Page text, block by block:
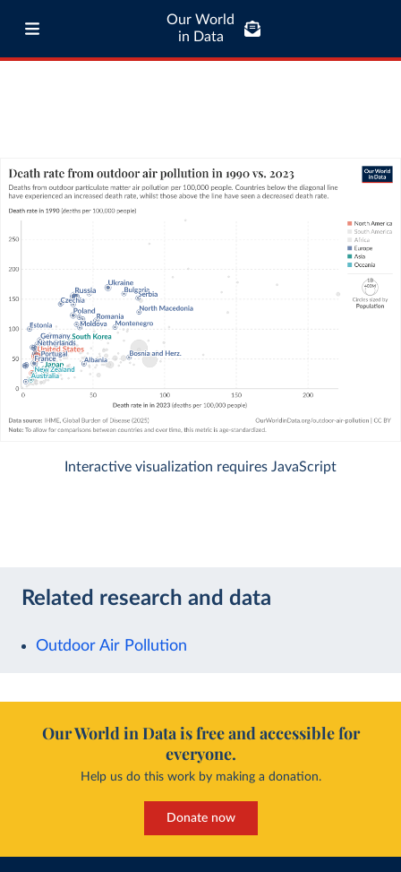
Our World
in Data
Interactive visualization requires JavaScript
Related research and data
Outdoor Air Pollution
Our World in Data is free and accessible for
everyone.
Help us do this work by making a donation.
Donate now